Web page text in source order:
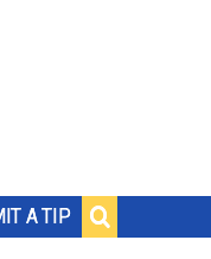
A TIP